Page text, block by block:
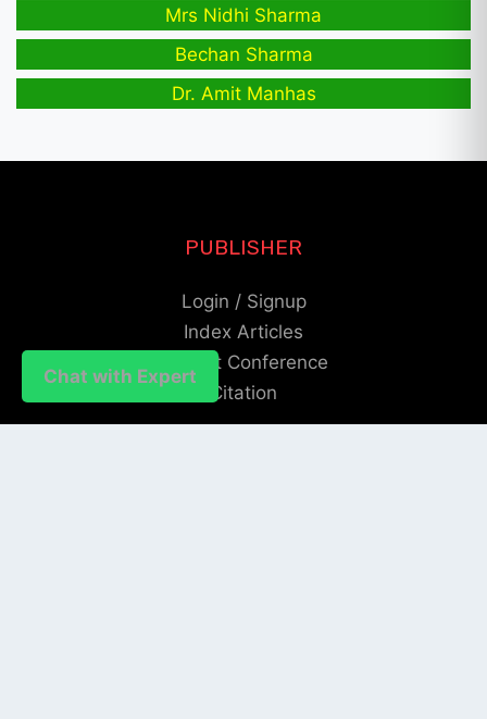
Mrs Nidhi Sharma
Bechan Sharma
Dr. Amit Manhas
Chat with Expert
PUBLISHER
Login / Signup
Index Articles
Submit Conference
Citation